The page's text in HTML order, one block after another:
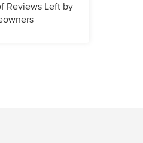
Reviews Left by